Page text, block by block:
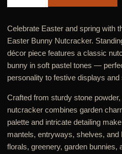
Celebrate Easter and spring with
Easter Bunny Nutcracker.
décor piece features a classic
bunny in soft pastel tones —
personality to festive displays
Crafted from sturdy stone
nutcracker combines garden
palette and intricate detailing
mantels, entryways, shelves,
florals, greenery, garden bunnies,